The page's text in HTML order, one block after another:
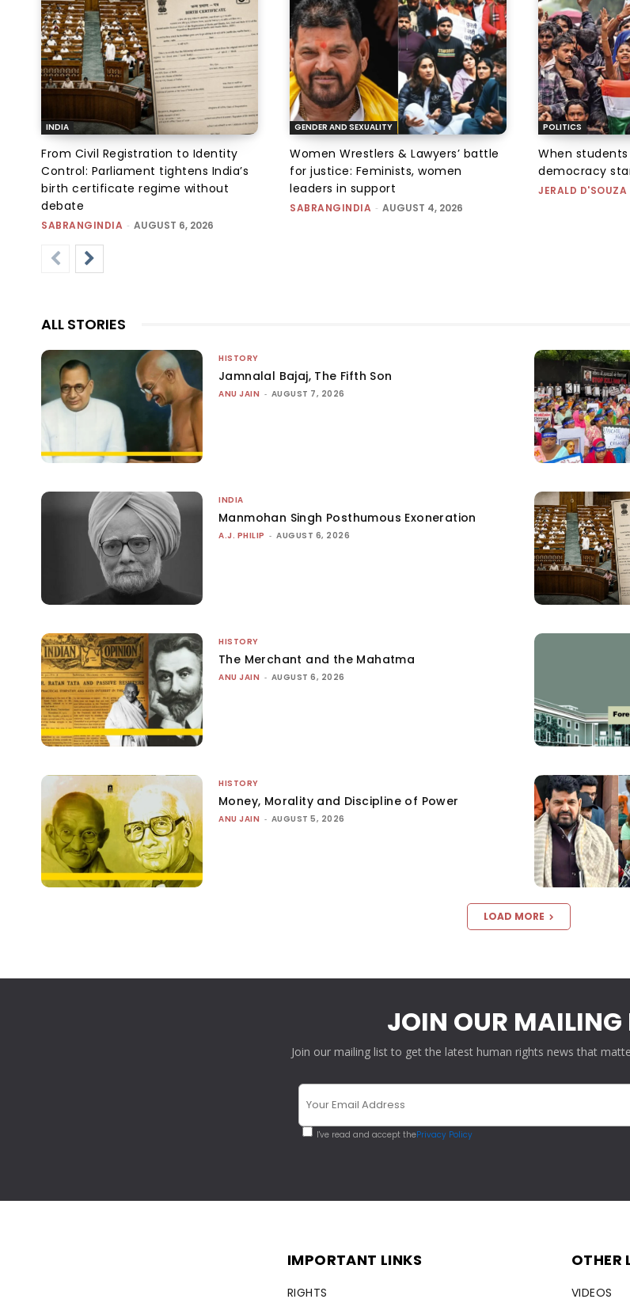
INDIA
From Civil Registration to Identity
Control: Parliament tightens India’s
birth certificate regime without
debate
SABRANGINDIA - AUGUST 6, 2026
GENDER AND SEXUALITY
Women Wrestlers & Lawyers’ battle
for justice: Feminists, women
leaders in support
SABRANGINDIA - AUGUST 4, 2026
POLITICS
When
democracy
JERALD D'SOUZA
ALL STORIES
HISTORY
Jamnalal Bajaj, The Fifth Son
ANU JAIN - AUGUST 7, 2026
INDIA
Manmohan Singh Posthumous Exoneration
A.J. PHILIP - AUGUST 6, 2026
HISTORY
The Merchant and the Mahatma
ANU JAIN - AUGUST 6, 2026
HISTORY
Money, Morality and Discipline of Power
ANU JAIN - AUGUST 5, 2026
LOAD MORE
JOIN OUR MAILING
Join our mailing list to get the latest human rights news that
I've read and accept thePrivacy Policy
IMPORTANT LINKS
RIGHTS
OTHER
VIDEOS